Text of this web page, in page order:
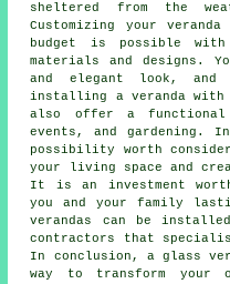
sheltered from the
Customizing your
budget is possible
materials and designs.
and elegant look,
installing a veranda
also offer a functional
events, and gardening.
possibility worth
your living space and
It is an investment
you and your family
verandas can be
contractors that
In conclusion, a glass
way to transform your